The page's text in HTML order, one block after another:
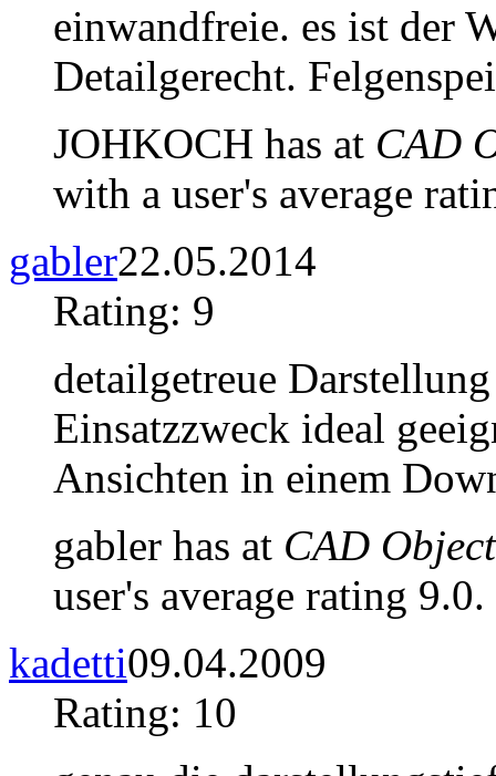
einwandfreie. es ist der
Detailgerecht.
JOHKOCH has at CAD
with a user's average
gabler22.05.2014
Rating: 9
detailgetreue
Einsatzzweck ideal
Ansichten in einem
gabler has at CAD
user's average rating 9.0.
kadetti09.04.2009
Rating: 10